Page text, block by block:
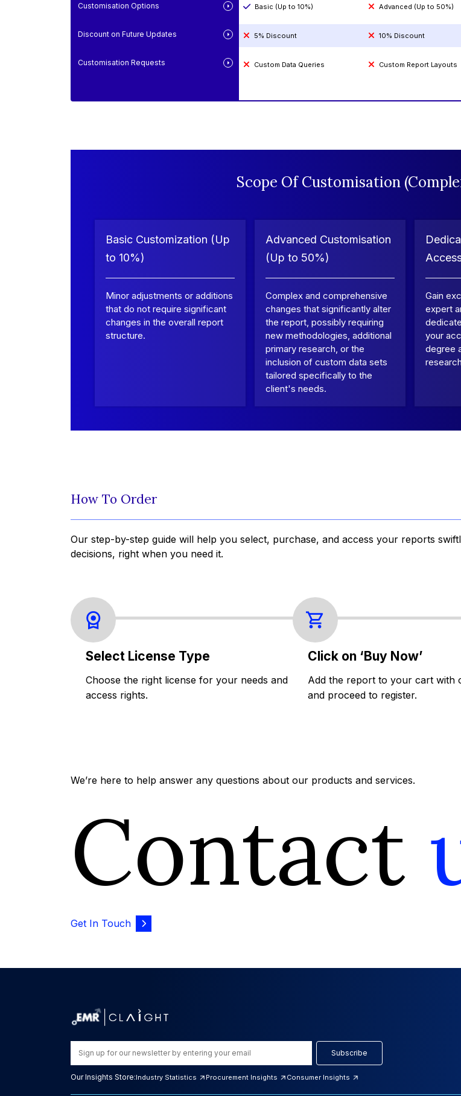
Customisation Options
Discount on Future Updates
Customisation Requests
Basic (Up to 10%) Advanced (Up to 50%)
5% Discount 10% Discount
Custom Data Queries Custom Report Layouts
Scope Of Customisation
Basic Customization (Up
to 10%)
Minor adjustments or additions
that do not require significant
changes in the overall report
structure.
Advanced Customisation
(Up to 50%)
Complex and comprehensive
changes that significantly alter
the report, possibly requiring
new methodologies, additional
primary research, or the
inclusion of custom data sets
tailored specifically to the
client's needs.
Gain
expert
your
degree
How To Order
Our step-by-step guide will help you select, purchase, and access your reports
decisions, right when you need it.
Select License Type
Choose the right license for your needs and
access rights.
Click on ‘Buy Now’
Add the report to your cart with
and proceed to register.
We’re here to help answer any questions about our products and services.
Contact
Get In Touch
Subscribe
Our Insights Store:Industry Statistics Procurement Insights Consumer Insights